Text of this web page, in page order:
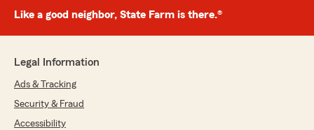
Like a good neighbor, State Farm is there.®
Legal Information
Ads & Tracking
Security & Fraud
Accessibility